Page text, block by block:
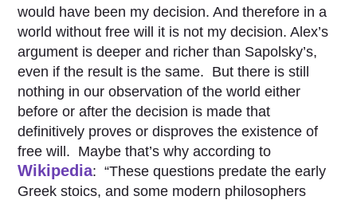
would have been my decision. And therefore in a
world without free will it is not my decision. Alex’s
argument is deeper and richer than Sapolsky’s,
even if the result is the same. But there is still
nothing in our observation of the world either
before or after the decision is made that
definitively proves or disproves the existence of
free will. Maybe that’s why according to
Wikipedia: “These questions predate the early
Greek stoics, and some modern philosophers